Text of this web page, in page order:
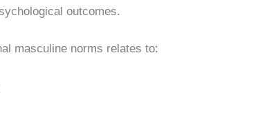
outcomes.
masculine norms relates to: